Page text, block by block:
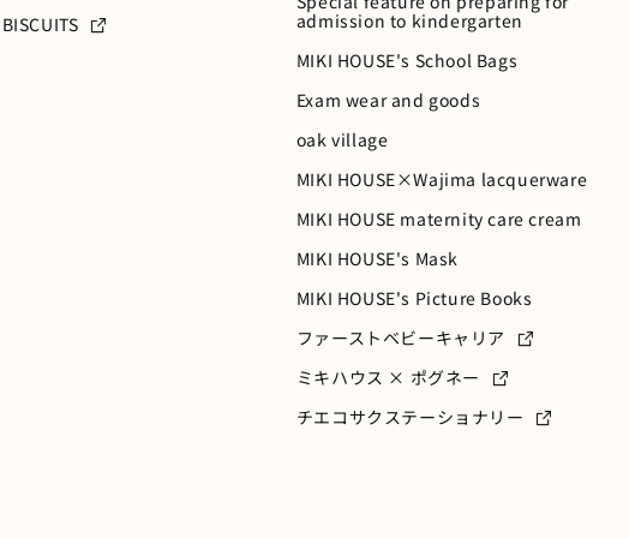
admission to kindergarten
MIKI HOUSE's School Bags
Exam wear and goods
oak village
MIKI HOUSE×Wajima lacquerware
MIKI HOUSE maternity care cream
MIKI HOUSE's Mask
MIKI HOUSE's Picture Books
ファーストベビーキャリア
ミキハウス × ポグネー
チエコサクステーショナリー